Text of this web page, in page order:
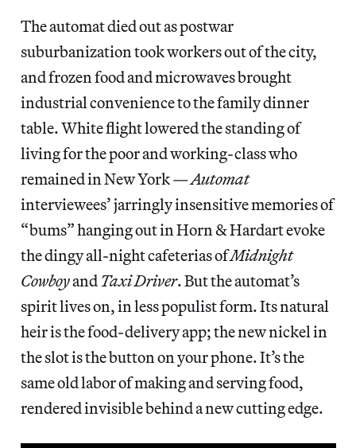
The automat died out as postwar
suburbanization took workers out of the city,
and frozen food and microwaves brought
industrial convenience to the family dinner
table. White flight lowered the standing of
living for the poor and working-class who
remained in New York —Automat
interviewees’ jarringly insensitive memories of
“bums” hanging out in Horn & Hardart evoke
the dingy all-night cafeterias ofMidnight
Cowboyand Taxi Driver. But the automat’s
spirit lives on, in less populist form. Its natural
heir is the food-delivery app; the new nickel in
the slot is the button on your phone. It’s the
same old labor of making and serving food,
rendered invisible behind a new cutting edge.